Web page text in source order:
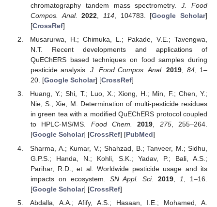
chromatography tandem mass spectrometry.J. Food
Compos. Anal.
2022 114, 104783. [Google Scholar]
[CrossRef]
Musarurwa, H.; Chimuka, L.; Pakade, V.E.; Tavengwa,
N.T. Recent developments and applications of
QuEChERS based techniques on food samples during
pesticide analysis.J. Food Compos. Anal. 2019, 84, 1–
20. [Google Scholar] [CrossRef]
Huang, Y.; Shi, T.; Luo, X.; Xiong, H.; Min, F.; Chen, Y.;
Nie, S.; Xie, M. Determination of multi-pesticide residues
in green tea with a modified QuEChERS protocol coupled
to HPLC-MS/MS. Food Chem. 2019, 275, 255–264.
[Google Scholar] [CrossRef] [PubMed]
Sharma, A.; Kumar, V.; Shahzad, B.; Tanveer, M.; Sidhu,
G.P.S.; Handa, N.; Kohli, S.K.; Yadav, P.; Bali, A.S.;
Parihar, R.D.; et al. Worldwide pesticide usage and its
impacts on ecosystem. SN Appl. Sci. 2019 1
, 1–16.
[Google Scholar] [CrossRef]
Abdalla, A.A.; Afify, A.S.; Hasaan, I.E.; Mohamed, A.